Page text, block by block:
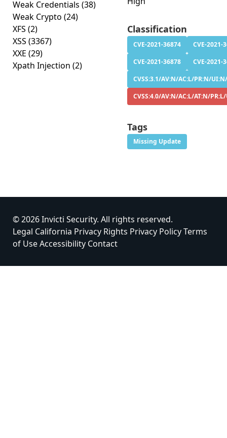
Weak Credentials (38)
Weak Crypto (24)
XFS (2)
XSS (3367)
XXE (29)
Xpath Injection (2)
Classification
CVE-2021-36874
CVE-2021-
CVE-2021-36878
CVE-2021-
CVSS:3.1/AV:N/AC:L/PR:N/
CVSS:4.0/AV:N/AC:L/AT:N/
Tags
Missing Update
© 2026 Invicti Security. All rights reserved.
Legal California Privacy Rights Privacy PolicyTerms
of UseAccessibility Contact